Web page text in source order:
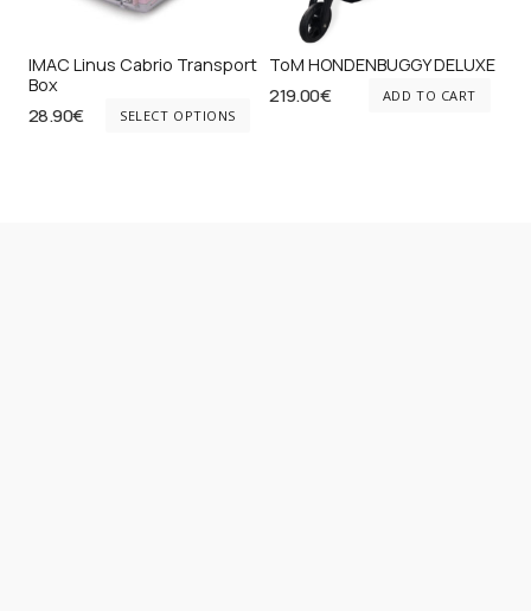
IMAC Linus Cabrio Transport
Box
28.90€ SELECT OPTIONS
This
ToM HONDENBUGGY DELUXE
219.00€ ADD TO CART